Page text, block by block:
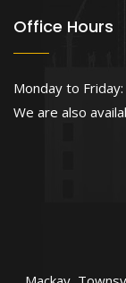
Office Hours
Monday to
We are also